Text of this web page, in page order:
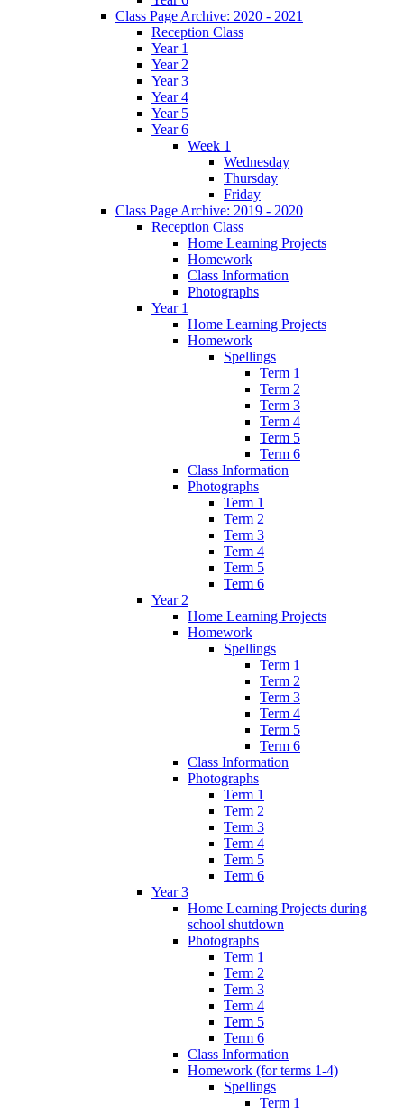
Class Page Archive: 2020 - 2021
Reception Class
Year 1
Year 2
Year 3
Year 4
Year 5
Year 6
Week 1
Wednesday
Thursday
Friday
Class Page Archive: 2019 - 2020
Reception Class
Home Learning Projects
Homework
Class Information
Photographs
Year 1
Home Learning Projects
Homework
Spellings
Term 1
Term 2
Term 3
Term 4
Term 5
Term 6
Class Information
Photographs
Term 1
Term 2
Term 3
Term 4
Term 5
Term 6
Year 2
Home Learning Projects
Homework
Spellings
Term 1
Term 2
Term 3
Term 4
Term 5
Term 6
Class Information
Photographs
Term 1
Term 2
Term 3
Term 4
Term 5
Term 6
Year 3
Home Learning Projects during
school shutdown
Photographs
Term 1
Term 2
Term 3
Term 4
Term 5
Term 6
Class Information
Homework (for terms 1-4)
Spellings
Term 1